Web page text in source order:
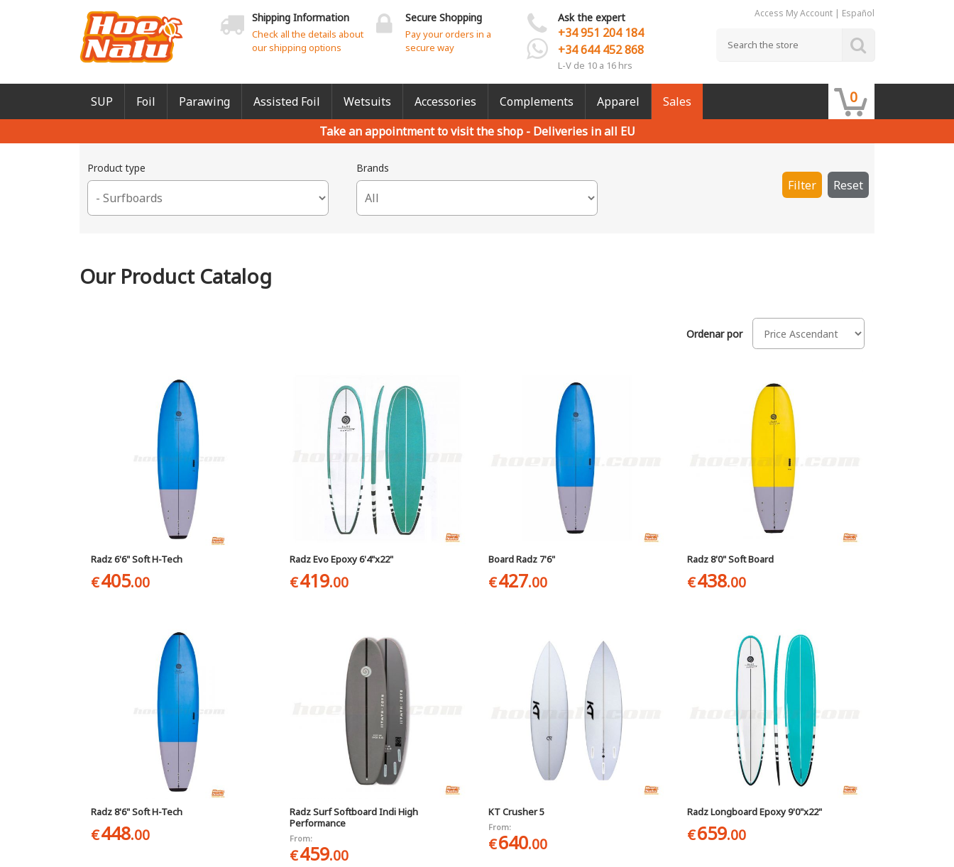
Shipping Information
Check all the details about
our shipping options
Secure Shopping
Pay your orders in a
secure way
Ask the expert
+34 951 204 184
+34 644 452 868
L-V de 10 a 16 hrs
Access My Account| Español
SUP Foil Parawing Assisted Foil Wetsuits Accessories Complements Apparel Sales 0
Take an appointment to visit the shop - Deliveries in all EU
Product type Brands
Filter Reset
Our Product Catalog
Ordenar por
Radz 6'6" Soft H-Tech
€405.00
Radz Evo Epoxy 6'4"x22"
€419.00
Board Radz 7'6"
€427.00
Radz 8'0" Soft Board
€438.00
Radz 8'6" Soft H-Tech
€448.00
Radz Surf Softboard Indi High
Performance
From:
€459.00
KT Crusher 5
From:
€640.00
Radz Longboard Epoxy 9'0"x22"
€659.00